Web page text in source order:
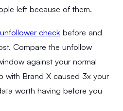
left because of them.
unfollower checkbefore and
Compare the unfollow
against your normal
with Brand X caused 3x your
worth having before you